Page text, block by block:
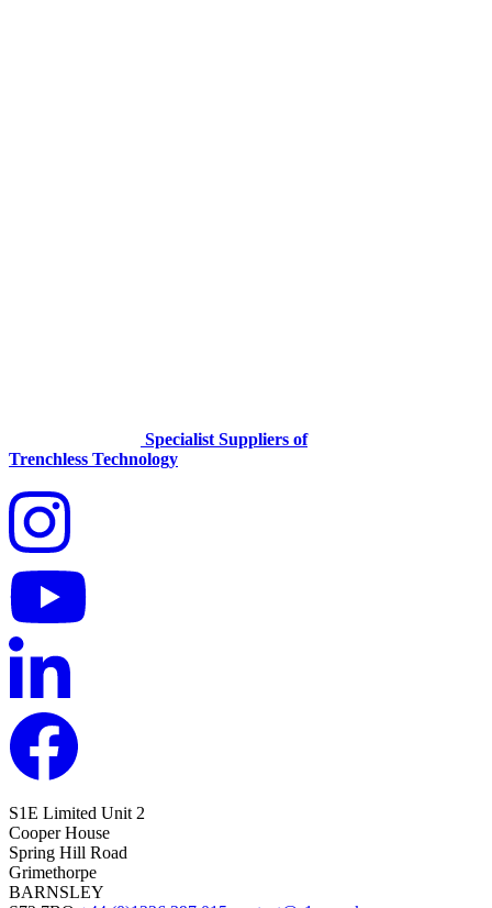
Specialist Suppliers of
Trenchless Technology
S1E Limited Unit 2
Cooper House
Spring Hill Road
Grimethorpe
BARNSLEY